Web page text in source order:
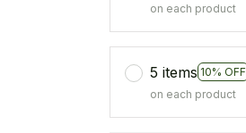
on each product
5 items 10% OFF
on each product